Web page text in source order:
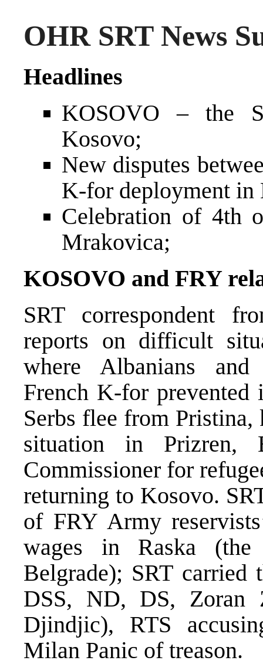
OHR SRT News
Headlines
KOSOVO – the
Kosovo;
New disputes
K-for deployment in
Celebration of 4th
Mrakovica;
KOSOVO and FRY
SRT correspondent
reports on difficult
where Albanians and
French K-for
Serbs flee from
situation in Prizren,
Commissioner for
returning to Kosovo.
of FRY Army
wages in Raska
Belgrade); SRT carried
DSS, ND, DS, Zoran
Djindjic), RTS
Milan Panic of treason.